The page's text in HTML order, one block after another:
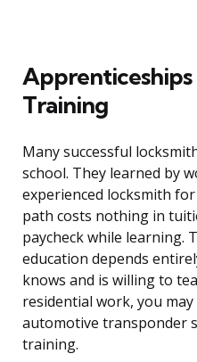
Training
Many successful
school. They learned by
experienced locksmith
path costs nothing in
paycheck while learning.
education depends
knows and is willing to
residential work, you
automotive transponder
training.